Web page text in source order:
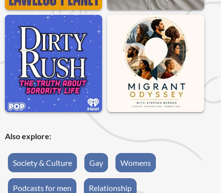
Also explore:
Society & Culture Gay Womens
Podcasts for men Relationship